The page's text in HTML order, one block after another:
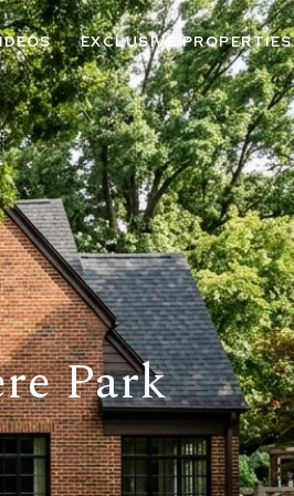
EXCLUSIVE PROPERTIES
Park